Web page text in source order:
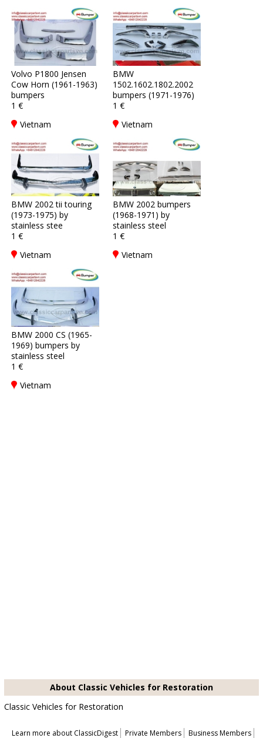
Volvo P1800 Jensen
Cow Horn (1961-1963)
bumpers
1 €
Vietnam
BMW
1502.1602.1802.2002
bumpers (1971-1976)
1 €
Vietnam
BMW 2002 tii touring
(1973-1975) by
stainless stee
1 €
Vietnam
BMW 2002 bumpers
(1968-1971) by
stainless steel
1 €
Vietnam
BMW 2000 CS (1965-
1969) bumpers by
stainless steel
1 €
Vietnam
About Classic Vehicles for Restoration
Classic Vehicles for Restoration
Learn more about ClassicDigest Private Members Business Members